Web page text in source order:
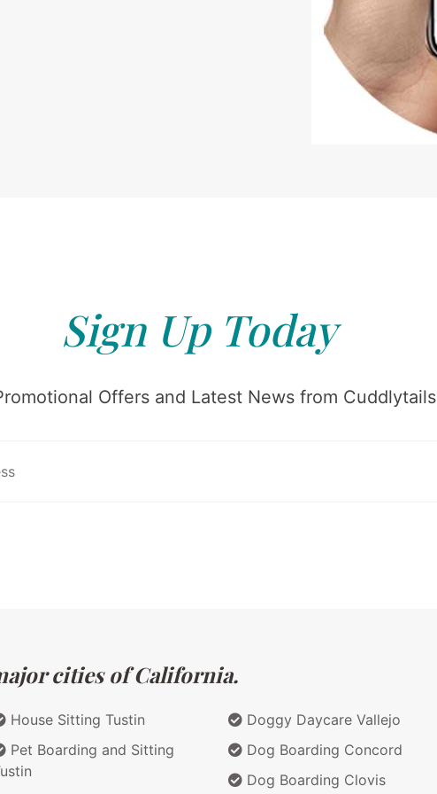
Sign Up Today
Offers and Latest News from Cuddlytails
cities of California.
House Sitting Tustin
Pet Boarding and Sitting
Doggy Daycare Vallejo
Dog Boarding Concord
Dog Boarding Clovis